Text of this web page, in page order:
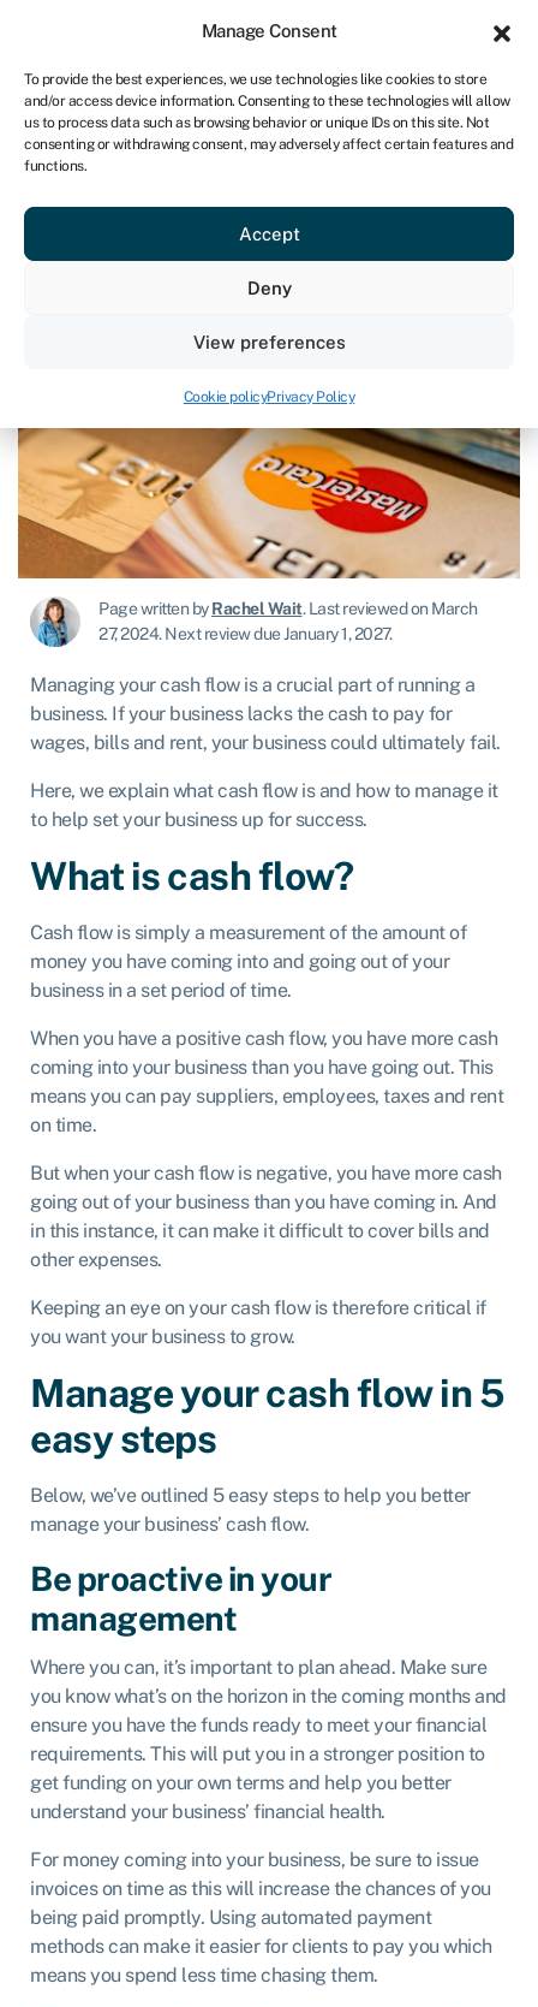
Manage Consent
To provide the best experiences, we use technologies like cookies to store
and/or access device information. Consenting to these technologies will allow
us to process data such as browsing behavior or unique IDs on this site. Not
consenting or withdrawing consent, may adversely affect certain features and
functions.
Accept
Deny
View preferences
Cookie policyPrivacy Policy
IRE
Get started
How to manage cash flow
Last reviewed on March 27, 2024
Page written byRachel Wait.Last reviewed on March
27, 2024.Next review due January 1, 2027.
Managing your cash flow is a crucial part of running a
business. If your business lacks the cash to pay for
wages, bills and rent, your business could ultimately fail.
Here, we explain what cash flow is and how to manage it
to help set your business up for success.
What is cash flow?
Cash flow is simply a measurement of the amount of
money you have coming into and going out of your
business in a set period of time.
When you have a positive cash flow, you have more cash
coming into your business than you have going out. This
means you can pay suppliers, employees, taxes and rent
on time.
But when your cash flow is negative, you have more cash
going out of your business than you have coming in. And
in this instance, it can make it difficult to cover bills and
other expenses.
Keeping an eye on your cash flow is therefore critical if
you want your business to grow.
Manage your cash flow in 5
easy steps
Below, we’ve outlined 5 easy steps to help you better
manage your business’ cash flow.
Be proactive in your
management
Where you can, it’s important to plan ahead. Make sure
you know what’s on the horizon in the coming months and
ensure you have the funds ready to meet your financial
requirements. This will put you in a stronger position to
get funding on your own terms and help you better
understand your business’ financial health.
For money coming into your business, be sure to issue
invoices on time as this will increase the chances of you
being paid promptly. Using automated payment
methods can make it easier for clients to pay you which
means you spend less time chasing them.